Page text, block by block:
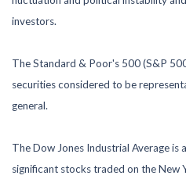
investors.
The Standard & Poor's 500 (S&P
securities considered to be
general.
The Dow Jones Industrial Average is
significant stocks traded on the New